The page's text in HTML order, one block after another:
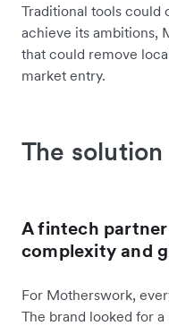
Traditional tools could
achieve its ambitions,
that could remove
market entry.
The solution
A fintech
complexity and
For Motherswork,
The brand looked for